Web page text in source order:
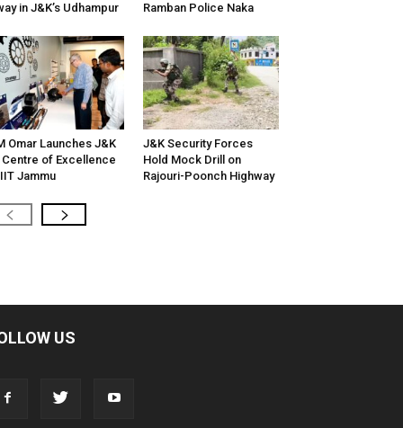
in J&K’s Udhampur
Ramban Police Naka
Omar Launches J&K
Centre of Excellence
Jammu
J&K Security Forces
Hold Mock Drill on
Rajouri-Poonch Highway
US